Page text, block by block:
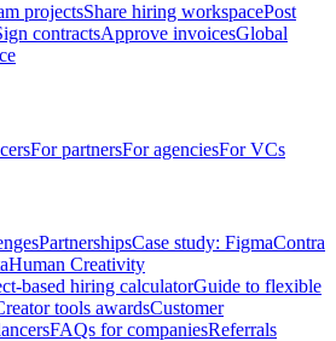
projectsShare hiring workspacePost
contractsApprove invoicesGlobal
For partnersFor agenciesFor VCs
PartnershipsCase study: FigmaContra
Human Creativity
based hiring calculatorGuide to flexible
tools awardsCustomer
FAQs for companiesReferrals